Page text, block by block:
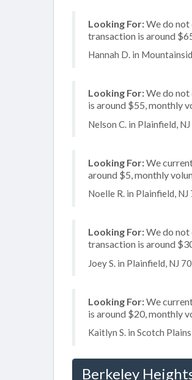
Looking For:We do not
transaction is around
Hannah D. in
Looking For:We do not
is around $55, monthly
Nelson C. in Plainfield,
Looking For:We
around $5, monthly
Noelle R. in Plainfield, NJ
Looking For:We do not
transaction is around
Joey S. in Plainfield, NJ
Looking For:We
is around $20, monthly
Kaitlyn S. in Scotch
Berkeley